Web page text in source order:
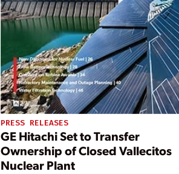
PRESS RELEASES
GE Hitachi Set to Transfer
Ownership of Closed Vallecitos
Nuclear Plant